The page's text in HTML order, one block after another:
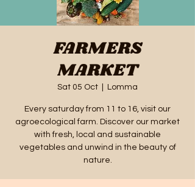
FARMERS
MARKET
Sat 05 Oct Lomma
Every saturday from 11 to 16, visit our
agroecological farm. Discover our market
with fresh, local and sustainable
vegetables and unwind in the beauty of
nature.